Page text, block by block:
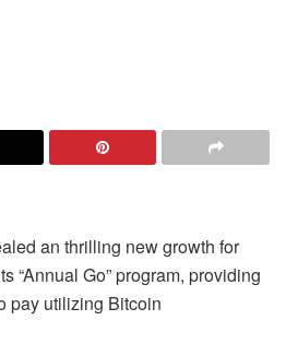
an thrilling new growth for
“Annual Go” program, providing
pay utilizing Bitcoin